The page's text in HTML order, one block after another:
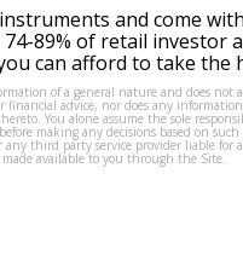
and come
89% of retail investor
can afford to take
of a general nature and does
financial advice, nor does any
You alone assume the sole
making any decisions based on
third party service provider liable for
available to you through the Site.